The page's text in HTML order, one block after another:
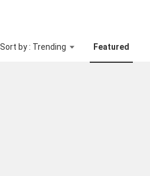
Sort by : Trending Featured